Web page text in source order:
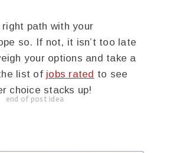
path with your
so. If not, it isn’t too late
your options and take a
list of jobs rated to see
choice stacks up!
end of post idea